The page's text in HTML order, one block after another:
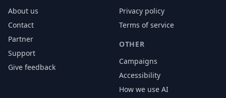
About us
Contact
Partner
Support
Give feedback
Privacy policy
Terms of service
OTHER
Campaigns
Accessibility
How we use AI